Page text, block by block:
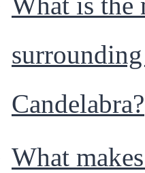
surrounding
Candelabra?
What